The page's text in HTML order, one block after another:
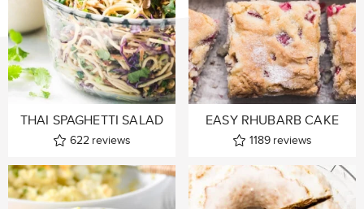
THAI SPAGHETTI SALAD
622 reviews
EASY RHUBARB CAKE
1189 reviews